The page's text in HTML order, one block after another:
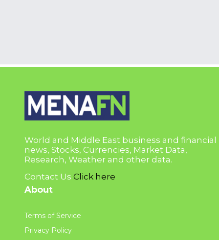
World and Middle East business and financial
news, Stocks, Currencies, Market Data,
Research, Weather and other data.
Contact Us Click here
About
Terms of Service
Privacy Policy